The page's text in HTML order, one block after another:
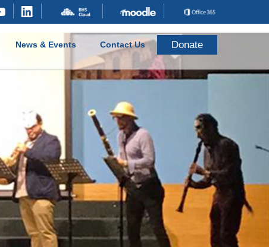
News & Events Contact Us Donate